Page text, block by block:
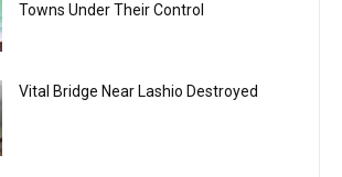
Towns Under Their Control
Vital Bridge Near Lashio Destroyed